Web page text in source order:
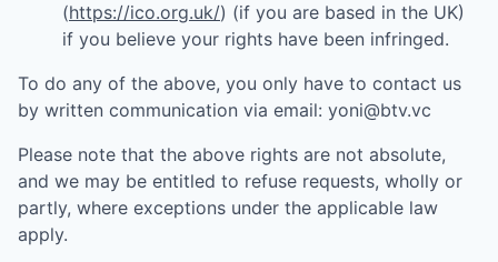
(https://ico.org.uk/) (if you are based in the UK)
if you believe your rights have been infringed.
To do any of the above, you only have to contact us
by written communication via email: yoni@btv.vc
Please note that the above rights are not absolute,
and we may be entitled to refuse requests, wholly or
partly, where exceptions under the applicable law
apply.